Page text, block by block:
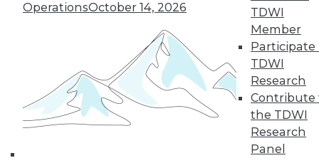
OperationsOctober 14, 2026
TDWI
Member
Participate
TDWI
Research
Contribute
the TDWI
Research
Panel